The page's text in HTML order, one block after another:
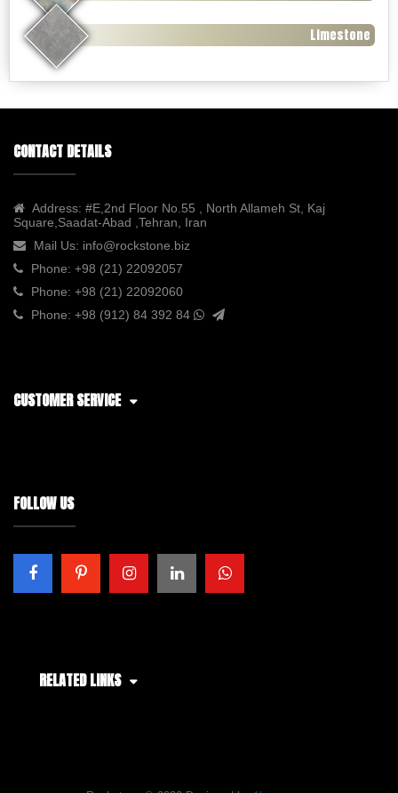
Limestone
CONTACT DETAILS
Address: #E,2nd Floor No.55 , North Allameh St, Kaj
Square,Saadat-Abad ,Tehran, Iran
Mail Us: info@rockstone.biz
Phone: +98 (21) 22092057
Phone: +98 (21) 22092060
Phone: +98 (912) 84 392 84
CUSTOMER SERVICE
FOLLOW US
RELATED LINKS